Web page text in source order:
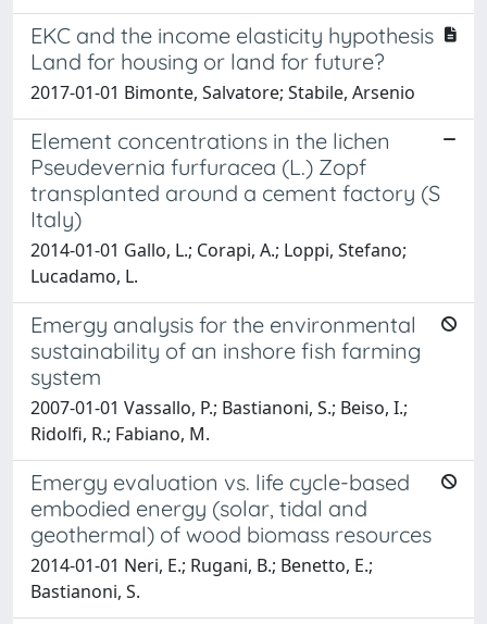
EKC and the income elasticity hypothesis
Land for housing or land for future?
2017-01-01 Bimonte, Salvatore; Stabile, Arsenio
Element concentrations in the lichen
Pseudevernia furfuracea (L.) Zopf
transplanted around a cement factory (S
Italy)
2014-01-01 Gallo, L.; Corapi, A.; Loppi, Stefano;
Lucadamo, L.
Emergy analysis for the environmental
sustainability of an inshore fish farming
system
2007-01-01 Vassallo, P.; Bastianoni, S.; Beiso, I.;
Ridolfi, R.; Fabiano, M.
Emergy evaluation vs. life cycle-based
embodied energy (solar, tidal and
geothermal) of wood biomass resources
2014-01-01 Neri, E.; Rugani, B.; Benetto, E.;
Bastianoni, S.